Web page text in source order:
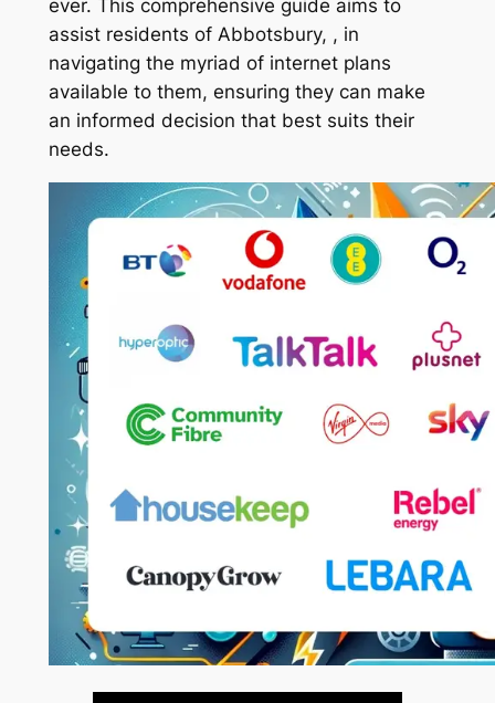
ever. This comprehensive guide aims to
assist residents of Abbotsbury, , in
navigating the myriad of internet plans
available to them, ensuring they can make
an informed decision that best suits their
needs.